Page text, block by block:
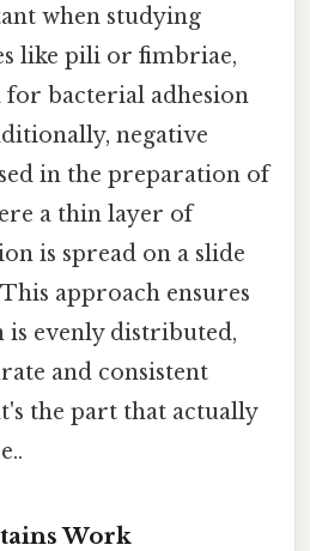
when studying
like pili or fimbriae,
bacterial adhesion
negative
in the preparation of
a thin layer of
is spread on a slide
approach ensures
is evenly distributed,
and consistent
the part that actually
Work